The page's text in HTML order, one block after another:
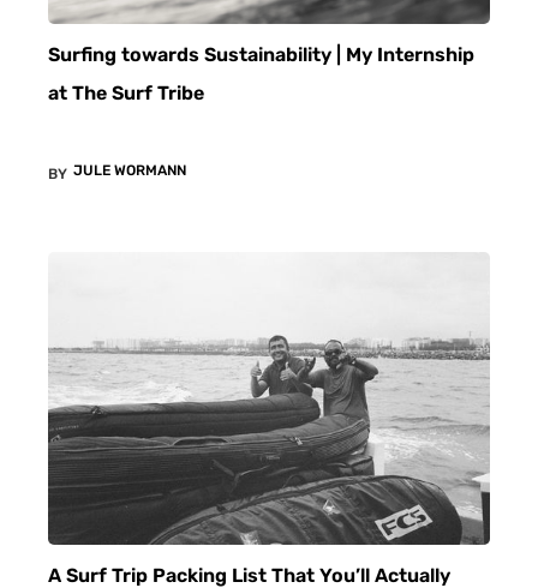
Surfing towards Sustainability | My Internship
at The Surf Tribe
BY JULE WORMANN
A Surf Trip Packing List That You’ll Actually